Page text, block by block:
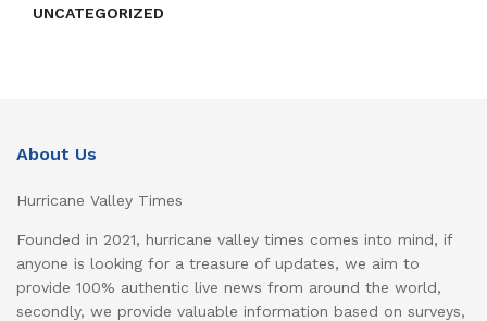
UNCATEGORIZED
About Us
Hurricane Valley Times
Founded in 2021, hurricane valley times comes into mind, if
anyone is looking for a treasure of updates, we aim to
provide 100% authentic live news from around the world,
secondly, we provide valuable information based on surveys,